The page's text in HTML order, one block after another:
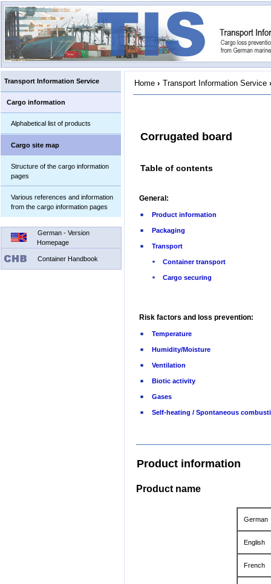
Transport Information Service
Cargo information
Alphabetical list of products
Cargo site map
Structure of the cargo information
pages
Various references and information
from the cargo information pages
German - Version
Homepage
Container Handbook
Home › Transport Information Service ›
Corrugated board
Table of contents
General:
Product information
Packaging
Transport
Container transport
Cargo securing
Risk factors and loss prevention:
Temperature
Humidity/Moisture
Ventilation
Biotic activity
Gases
Self-heating / Spontaneous
Product information
Product name
German
English
French